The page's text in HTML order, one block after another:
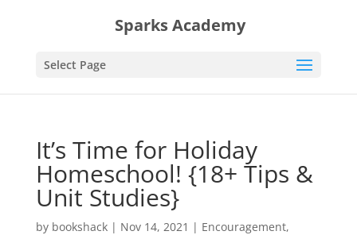
Sparks Academy
Select Page
It’s Time for Holiday
Homeschool! {18+ Tips &
Unit Studies}
by bookshack| Nov 14, 2021 | Encouragement,